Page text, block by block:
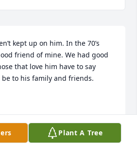
kept up on him. In the 70’s
friend of mine. We had good
that love him have to say
be to his family and friends.
Plant A Tree